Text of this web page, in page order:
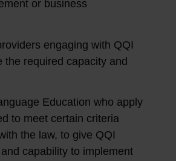
or business
engaging with QQI
the required capacity and
Education who apply
to meet certain criteria
the law, to give QQI
capability to implement